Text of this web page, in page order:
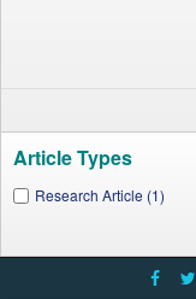
Article Types
Research Article (1)